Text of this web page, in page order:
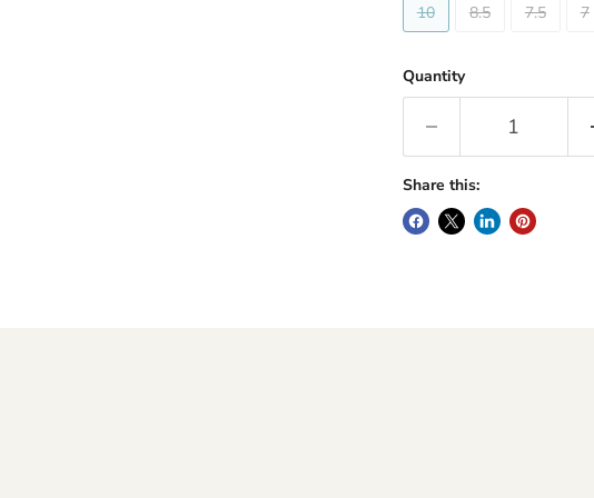
10
8.5 7.5 7
Quantity
Share this: